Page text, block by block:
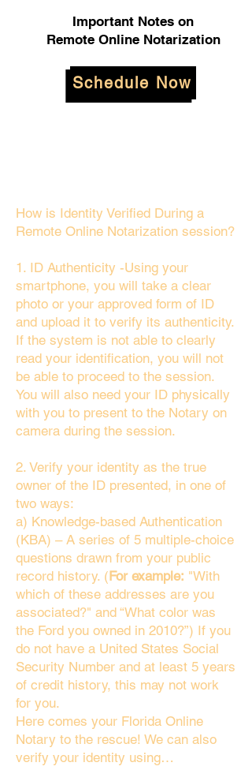
Important Notes on
Remote Online Notarization
Schedule Now
How is Identity Verified During a
Remote Online Notarization session?
1. ID Authenticity -Using your
smartphone, you will take a clear
photo or your approved form of ID
and upload it to verify its authenticity.
If the system is not able to clearly
read your identification, you will not
be able to proceed to the session.
You will also need your ID physically
with you to present to the Notary on
camera during the session.
2. Verify your identity as the true
owner of the ID presented, in one of
two ways:
a) Knowledge-based Authentication
(KBA) – A series of 5 multiple-choice
questions drawn from your public
record history. (For example: "With
which of these addresses are you
associated?" and “What color was
the Ford you owned in 2010?”) If you
do not have a United States Social
Security Number and at least 5 years
of credit history, this may not work
for you.
Here comes your Florida Online
Notary to the rescue! We can also
verify your identity using…